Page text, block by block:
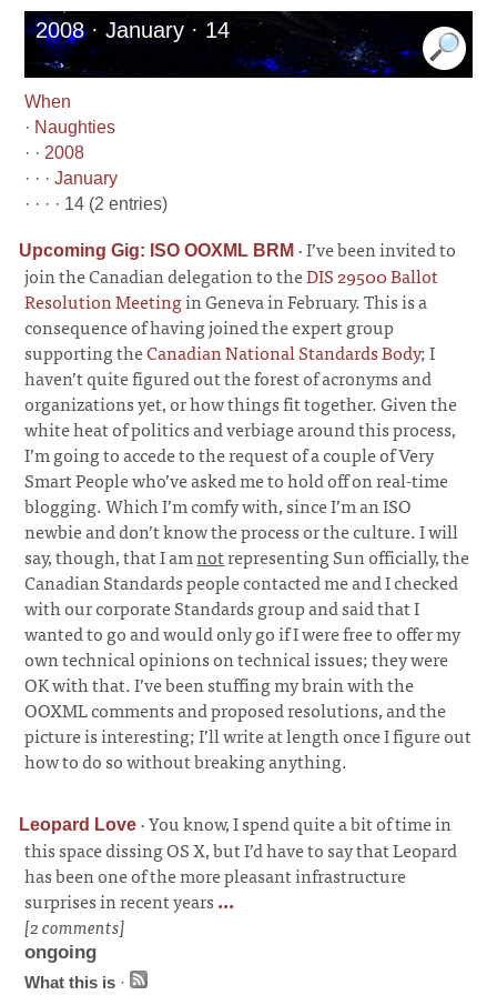
2008 · January · 14
When
· Naughties
· · 2008
· · ·January
· · · · 14 (2 entries)
Upcoming Gig: ISO OOXML BRM ·I’ve been invited to
join the Canadian delegation to theDIS 29500 Ballot
Resolution Meetingin Geneva in February. This is a
consequence of having joined the expert group
supporting theCanadian National Standards Body; I
haven’t quite figured out the forest of acronyms and
organizations yet, or how things fit together. Given the
white heat of politics and verbiage around this process,
I’m going to accede to the request of a couple of Very
Smart People who’ve asked me to hold off on real-time
blogging. Which I’m comfy with, since I’m an ISO
newbie and don’t know the process or the culture. I will
say, though, that I amnotrepresenting Sun officially, the
Canadian Standards people contacted me and I checked
with our corporate Standards group and said that I
wanted to go and would only go if I were free to offer my
own technical opinions on technical issues; they were
OK with that. I’ve been stuffing my brain with the
OOXML comments and proposed resolutions, and the
picture is interesting; I’ll write at length once I figure out
how to do so without breaking anything.
Leopard Love ·You know, I spend quite a bit of time in
this space dissing OS X, but I’d have to say that Leopard
has been one of the more pleasant infrastructure
surprises in recent years...
[2 comments]
ongoing
What this is ·